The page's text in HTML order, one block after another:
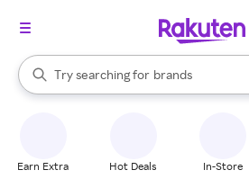
Search Rakuten
Try searching for
stores
brands
groceries
When autocomplete results are
Earn Extra Hot Deals In-Store